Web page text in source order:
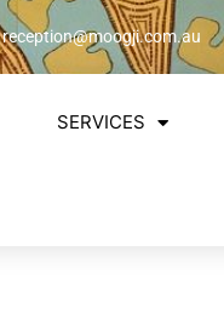
reception@moogji.com.au
SERVICES